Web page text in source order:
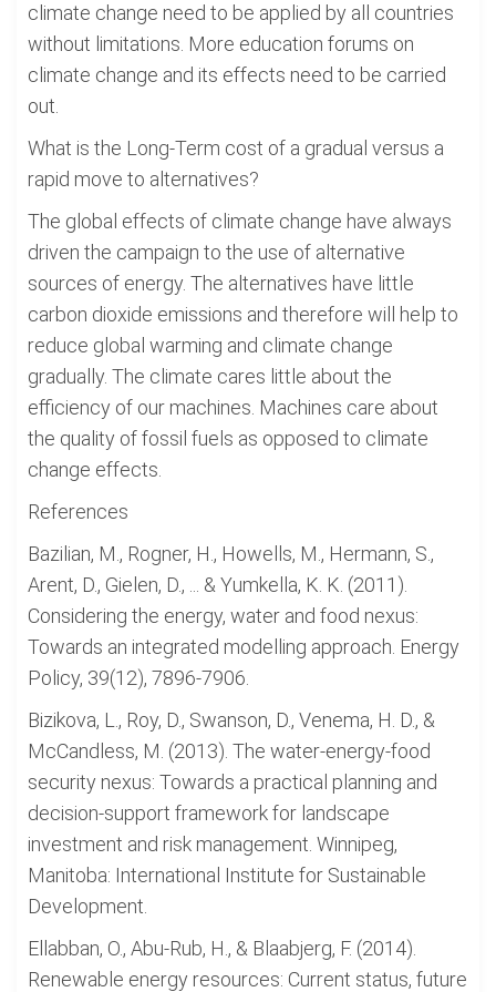
climate change need to be applied by all countries
without limitations. More education forums on
climate change and its effects need to be carried
out.
What is the Long-Term cost of a gradual versus a
rapid move to alternatives?
The global effects of climate change have always
driven the campaign to the use of alternative
sources of energy. The alternatives have little
carbon dioxide emissions and therefore will help to
reduce global warming and climate change
gradually. The climate cares little about the
efficiency of our machines. Machines care about
the quality of fossil fuels as opposed to climate
change effects.
References
Bazilian, M., Rogner, H., Howells, M., Hermann, S.,
Arent, D., Gielen, D., ... & Yumkella, K. K. (2011).
Considering the energy, water and food nexus:
Towards an integrated modelling approach. Energy
Policy, 39(12), 7896-7906.
Bizikova, L., Roy, D., Swanson, D., Venema, H. D., &
McCandless, M. (2013). The water-energy-food
security nexus: Towards a practical planning and
decision-support framework for landscape
investment and risk management. Winnipeg,
Manitoba: International Institute for Sustainable
Development.
Ellabban, O., Abu-Rub, H., & Blaabjerg, F. (2014).
Renewable energy resources: Current status, future